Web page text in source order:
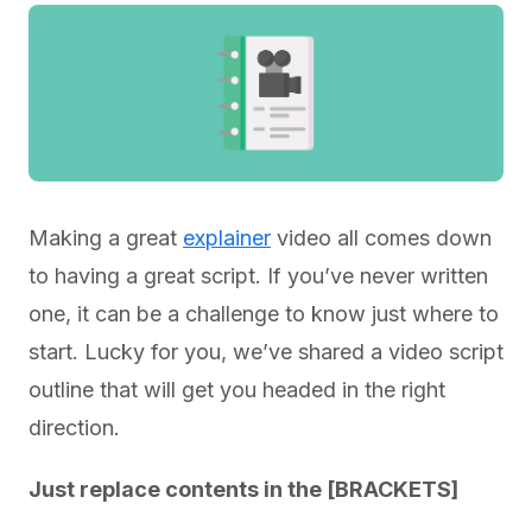
Making a great explainer video all comes down
to having a great script. If you’ve never written
one, it can be a challenge to know just where to
start. Lucky for you, we’ve shared a video script
outline that will get you headed in the right
direction.
Just replace contents in the [BRACKETS]